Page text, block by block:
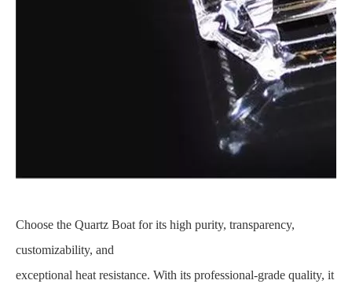
Choose the Quartz Boat for its high purity, transparency,
customizability, and
exceptional heat resistance. With its professional-grade quality, it